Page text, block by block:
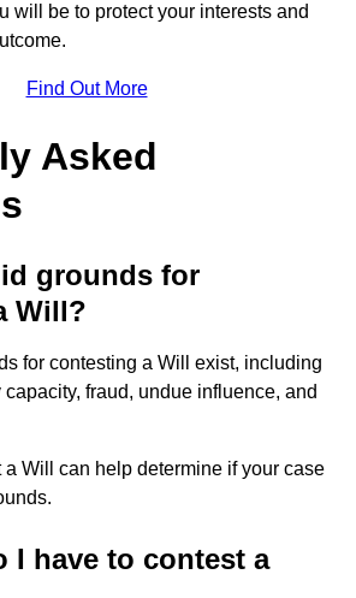
will be to protect your interests and
Find Out More
Asked
grounds for
Will?
for contesting a Will exist, including
capacity, fraud, undue influence, and
a Will can help determine if your case
I have to contest a